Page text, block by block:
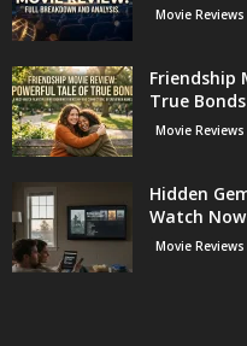
Movie Reviews
Friendship
True Bonds
Movie Reviews
Hidden
Watch Now
Movie Reviews